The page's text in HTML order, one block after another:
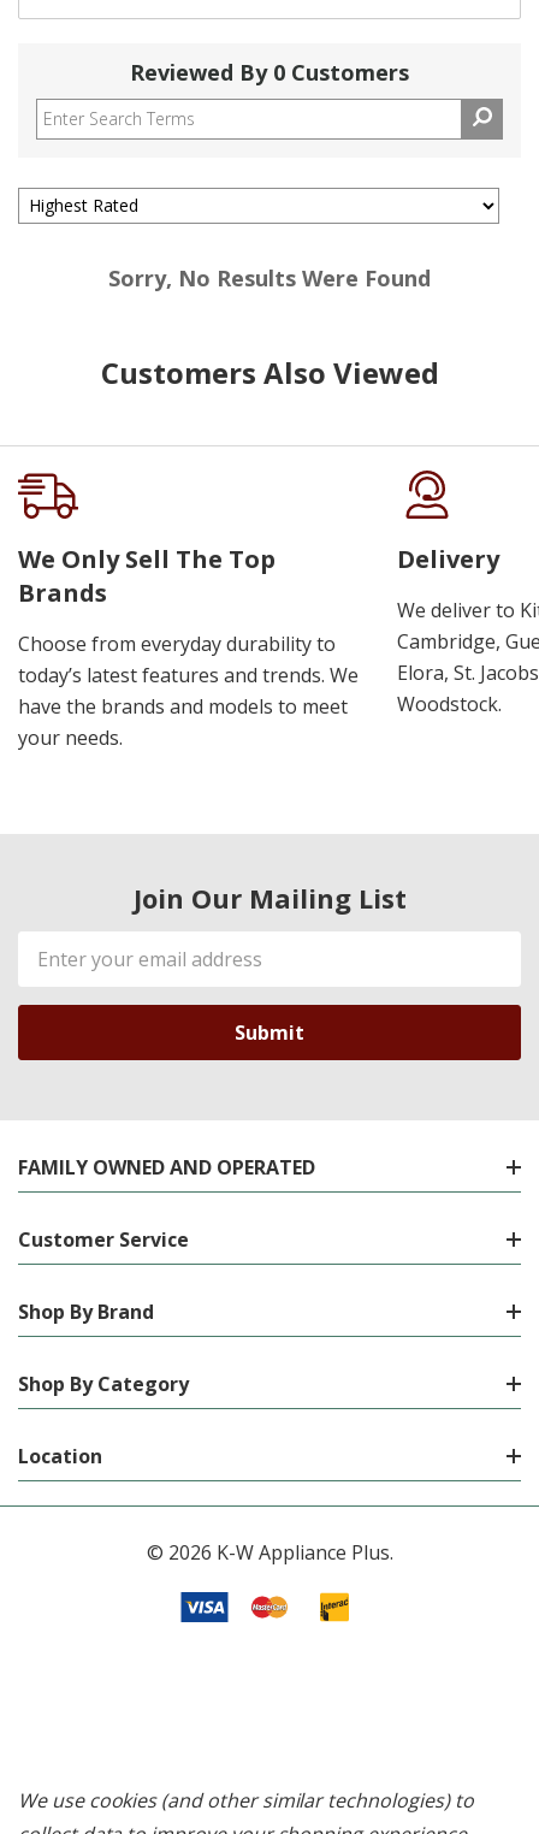
Reviewed By 0 Customers
Sorry, No Results Were Found
Customers Also Viewed
We Only Sell The Top
Brands
Choose from everyday durability to
today’s latest features and trends. We
have the brands and models to meet
your needs.
Delivery
We deliver to
Cambridge,
Elora, St.
Woodstock.
Join Our Mailing List
Email
Address
FAMILY OWNED AND OPERATED
Customer Service
Shop By Brand
Shop By Category
Location
© 2026 K-W Appliance Plus.
We use cookies (and other similar technologies) to